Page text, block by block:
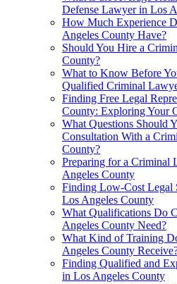
Defense Lawyer in Los
How Much Experience
Angeles County Have?
Should You Hire a
County?
What to Know Before
Qualified Criminal
Finding Free Legal
County: Exploring Your
What Questions Should
Consultation With a
County?
Preparing for a Criminal
Angeles County
Finding Low-Cost Legal
Los Angeles County
What Qualifications Do
Angeles County Need?
What Kind of Training
Angeles County
Finding Qualified and
in Los Angeles County